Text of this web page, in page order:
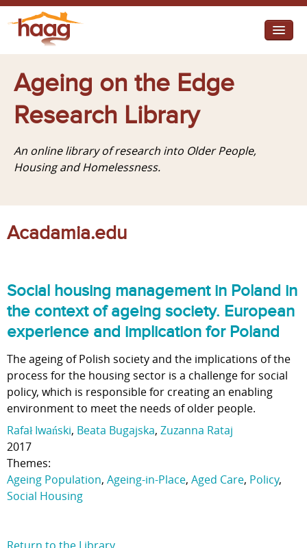
I need help
I want change
Diverse Communities
Ageing on the Edge
Research Library
An online library of research into Older People,
Housing and Homelessness.
Acadamia.edu
Social housing management in Poland in
the context of ageing society. European
experience and implication for Poland
The ageing of Polish society and the implications of the
process for the housing sector is a challenge for social
policy, which is responsible for creating an enabling
environment to meet the needs of older people.
Rafał Iwański, Beata Bugajska, Zuzanna Rataj
2017
Themes:
Ageing Population, Ageing-in-Place, Aged Care, Policy,
Social Housing